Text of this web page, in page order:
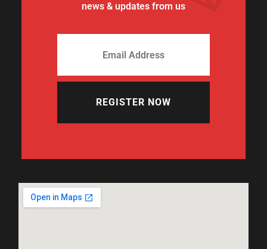
news & updates from us
REGISTER NOW